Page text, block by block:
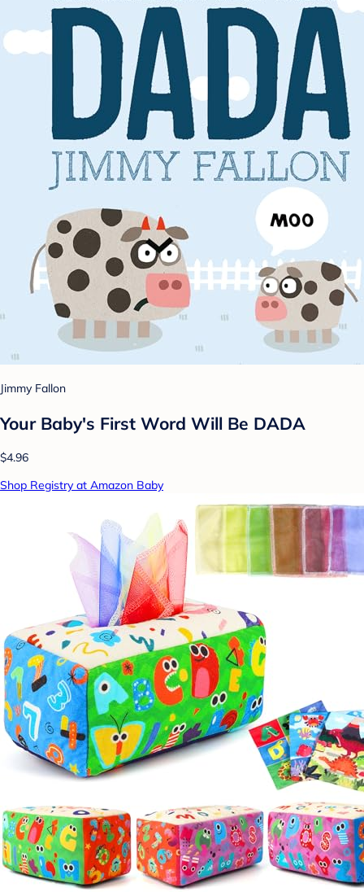
Jimmy Fallon
Your Baby's First Word Will Be DADA
$4.96
Shop Registry at Amazon Baby